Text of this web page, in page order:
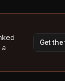
Get